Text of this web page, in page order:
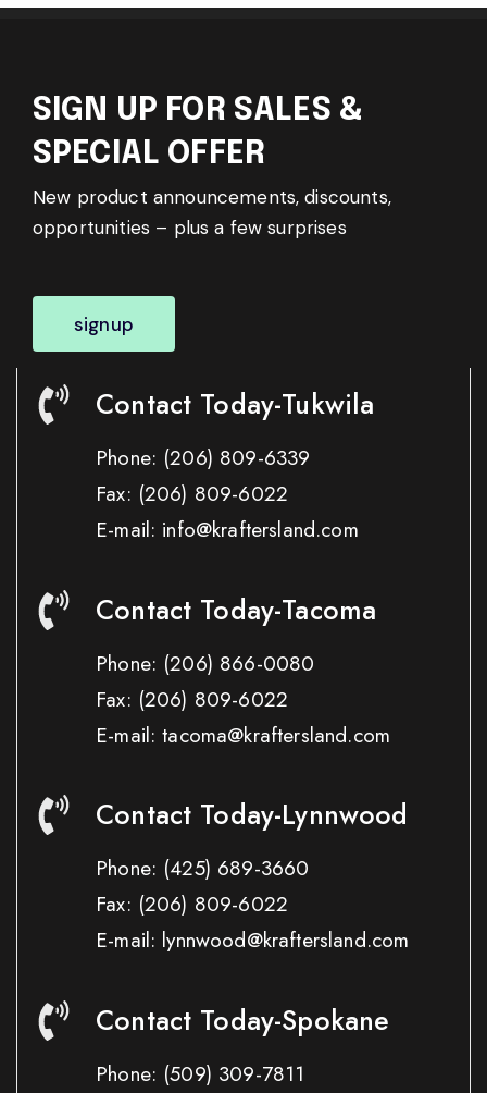
SIGN UP FOR SALES &
SPECIAL OFFER
New product announcements, discounts,
opportunities – plus a few surprises
signup
Contact Today-Tukwila
Phone: (206) 809-6339
Fax: (206) 809-6022
E-mail: info@kraftersland.com
Contact Today-Tacoma
Phone: (206) 866-0080
Fax: (206) 809-6022
E-mail: tacoma@kraftersland.com
Contact Today-Lynnwood
Phone: (425) 689-3660
Fax: (206) 809-6022
E-mail: lynnwood@kraftersland.com
Contact Today-Spokane
Phone: (509) 309-7811